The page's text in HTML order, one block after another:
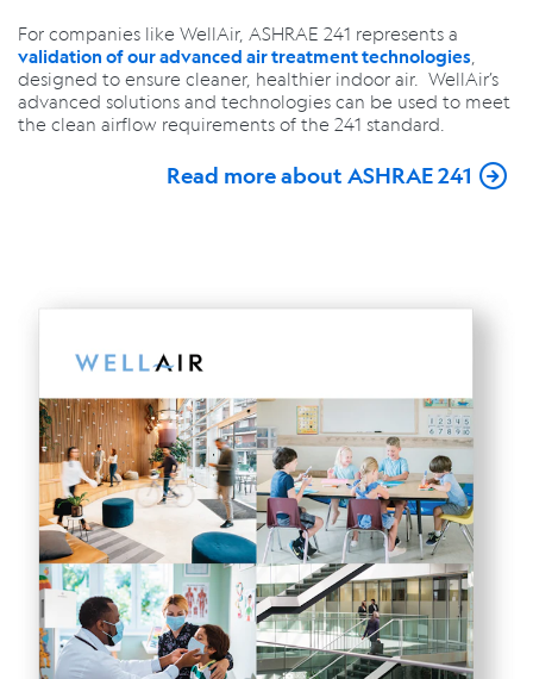
For companies like WellAir, ASHRAE 241 represents a
validation of our advanced air treatment technologies
designed to ensure cleaner, healthier indoor air. WellAir’s
advanced solutions and technologies can be used to meet
the clean airflow requirements of the 241 standard.
Read more about ASHRAE 241